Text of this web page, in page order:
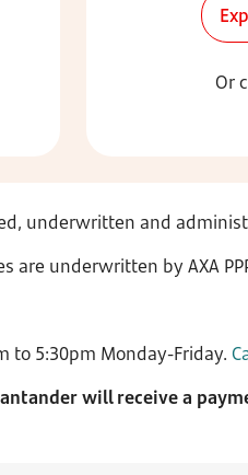
Or
underwritten and
are underwritten by AXA
to 5:30pm Monday-Friday.
will receive a